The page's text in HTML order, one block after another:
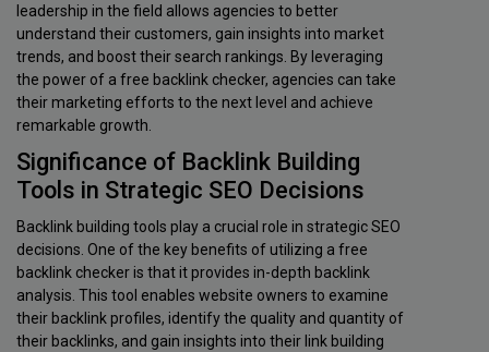
leadership in the field allows agencies to better
understand their customers, gain insights into market
trends, and boost their search rankings. By leveraging
the power of a free backlink checker, agencies can take
their marketing efforts to the next level and achieve
remarkable growth.
Significance of Backlink Building
Tools in Strategic SEO Decisions
Backlink building tools play a crucial role in strategic SEO
decisions. One of the key benefits of utilizing a free
backlink checker is that it provides in-depth backlink
analysis. This tool enables website owners to examine
their backlink profiles, identify the quality and quantity of
their backlinks, and gain insights into their link building